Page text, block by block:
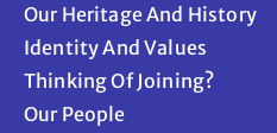
Our Heritage And History
Identity And Values
Thinking Of Joining?
Our People